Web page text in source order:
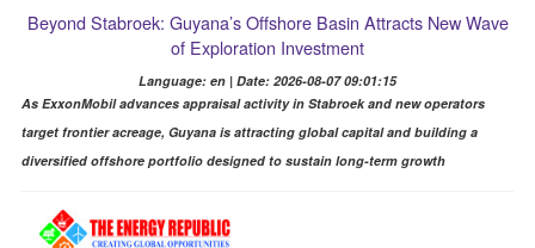
Beyond Stabroek: Guyana’s Offshore Basin Attracts New Wave
of Exploration Investment
Language: en | Date: 2026-08-07 09:01:15
As ExxonMobil advances appraisal activity in Stabroek and new operators
target frontier acreage, Guyana is attracting global capital and building a
diversified offshore portfolio designed to sustain long-term growth